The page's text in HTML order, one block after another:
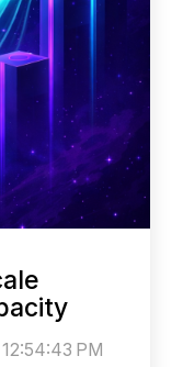
PM